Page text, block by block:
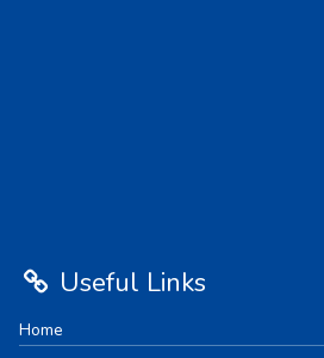
Useful Links
Home